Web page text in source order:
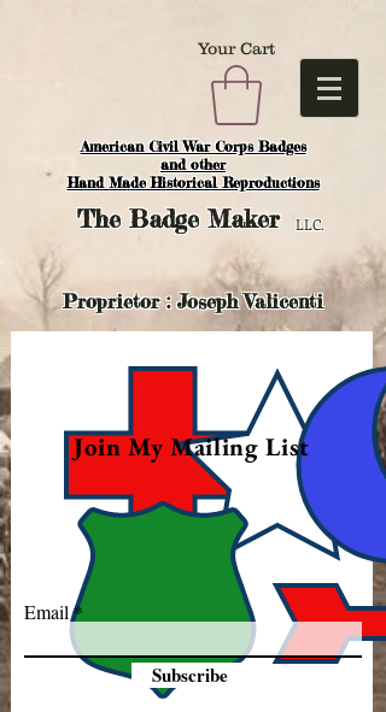
American Civil War Corps Badges
and other
Hand Made Historical Reproductions
Your Cart
TheBadge Maker LLC.
Proprietor : Joseph Valicenti
Join My Mailing List
Email
Subscribe